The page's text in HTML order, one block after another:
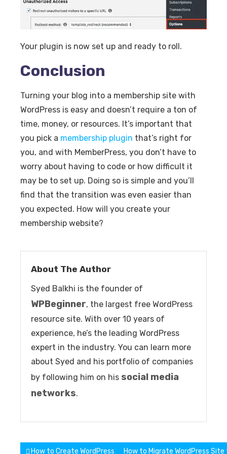
Your plugin is now set up and ready to roll.
Conclusion
Turning your blog into a membership site with
WordPress is easy and doesn’t require a ton of
time, money, or resources. It’s important that
you pick a membership plugin that’s right for
you, and with MemberPress, you don’t have to
worry about having to code or how difficult it
may be to set up. Doing so is simple and you’ll
find that the transition was even easier than
you expected. How will you create your
membership website?
About The Author
Syed Balkhi is the founder of
WPBeginner, the largest free WordPress
resource site. With over 10 years of
experience, he’s the leading WordPress
expert in the industry. You can learn more
about Syed and his portfolio of companies
by following him on his social media
networks.
How to Create WordPress Child Theme Step by Step Tutorial